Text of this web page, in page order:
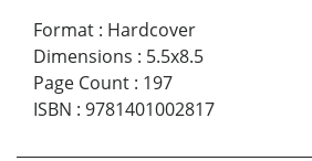
Format : Hardcover
Dimensions : 5.5x8.5
Page Count : 197
ISBN : 9781401002817